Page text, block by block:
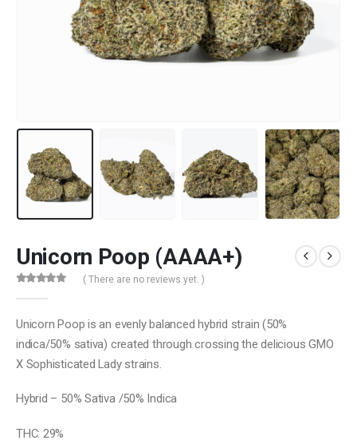
Unicorn Poop (AAAA+)
( There are no reviews yet. )
Unicorn Poop is an evenly balanced hybrid strain (50%
indica/50% sativa) created through crossing the delicious GMO
X Sophisticated Lady strains.
Hybrid – 50% Sativa /50% Indica
THC: 29%